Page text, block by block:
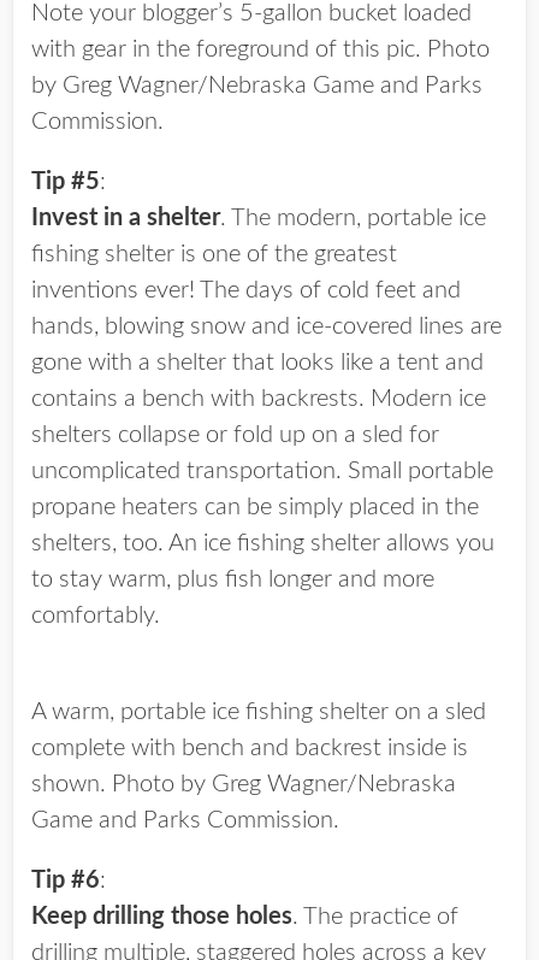
Note your blogger’s 5-gallon bucket loaded
with gear in the foreground of this pic. Photo
by Greg Wagner/Nebraska Game and Parks
Commission.
Tip #5:
Invest in a shelter. The modern, portable ice
fishing shelter is one of the greatest
inventions ever! The days of cold feet and
hands, blowing snow and ice-covered lines are
gone with a shelter that looks like a tent and
contains a bench with backrests. Modern ice
shelters collapse or fold up on a sled for
uncomplicated transportation. Small portable
propane heaters can be simply placed in the
shelters, too. An ice fishing shelter allows you
to stay warm, plus fish longer and more
comfortably.
A warm, portable ice fishing shelter on a sled
complete with bench and backrest inside is
shown. Photo by Greg Wagner/Nebraska
Game and Parks Commission.
Tip #6:
Keep drilling those holes. The practice of
drilling multiple, staggered holes across a key